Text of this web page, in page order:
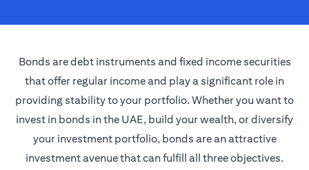
Bonds are debt instruments and fixed income securities
that offer regular income and play a significant role in
providing stability to your portfolio. Whether you want to
invest in bonds in the UAE, build your wealth, or diversify
your investment portfolio, bonds are an attractive
investment avenue that can fulfill all three objectives.